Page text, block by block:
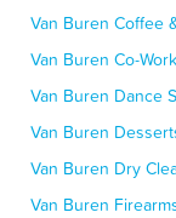
Van Buren Coffee
Van Buren Co-
Van Buren Dance
Van Buren
Van Buren Dry
Van Buren